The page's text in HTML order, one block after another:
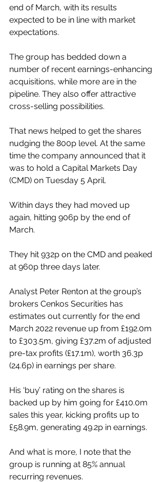
end of March, with its results
expected to be in line with market
expectations.
The group has bedded down a
number of recent earnings-enhancing
acquisitions, while more are in the
pipeline. They also offer attractive
cross-selling possibilities.
That news helped to get the shares
nudging the 800p level. At the same
time the company announced that it
was to hold a Capital Markets Day
(CMD) on Tuesday 5 April.
Within days they had moved up
again, hitting 906p by the end of
March.
They hit 932p on the CMD and peaked
at 960p three days later.
Analyst Peter Renton at the group’s
brokers Cenkos Securities has
estimates out currently for the end
March 2022 revenue up from £192.0m
to £303.5m, giving £37.2m of adjusted
pre-tax profits (£17.1m), worth 36.3p
(24.6p) in earnings per share.
His ‘buy’ rating on the shares is
backed up by him going for £410.0m
sales this year, kicking profits up to
£58.9m, generating 49.2p in earnings.
And what is more, I note that the
group is running at 85% annual
recurring revenues.